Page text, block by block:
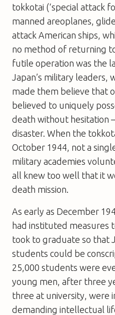
tokkotai (‘special attack
manned areoplanes,
attack American ships,
no method of returning
futile operation was the
Japan’s military leaders,
made them believe that
believed to uniquely
death without hesitation
disaster. When the
October 1944, not a
military academies
all knew too well that it
death mission.
As early as December
had instituted measures
took to graduate so that
students could be
25,000 students were
young men, after three
three at university, were
demanding intellectual